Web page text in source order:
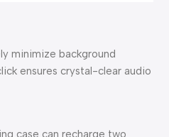
minimize background
ensures crystal-clear audio
case can recharge two